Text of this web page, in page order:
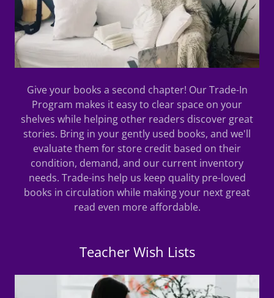
Give your books a second chapter! Our Trade-In
Program makes it easy to clear space on your
shelves while helping other readers discover great
stories. Bring in your gently used books, and we'll
evaluate them for store credit based on their
condition, demand, and our current inventory
needs. Trade-ins help us keep quality pre-loved
books in circulation while making your next great
read even more affordable.
Teacher Wish Lists